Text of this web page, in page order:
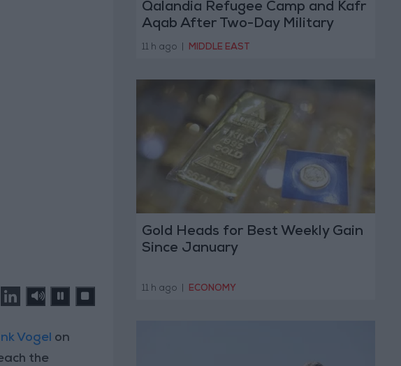
Vogel on
the
Qalandia Refugee Camp and Kafr
Aqab After Two-Day Military
Operation
11 h ago MIDDLE EAST
Gold Heads for Best Weekly Gain
Since January
11 h ago ECONOMY